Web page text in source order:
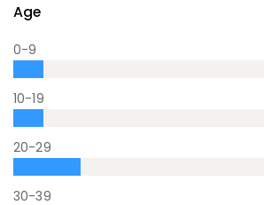
Age
0-9
10-19
20-29
30-39